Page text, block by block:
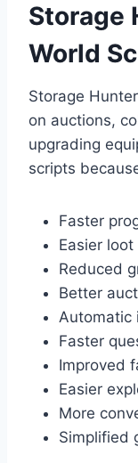
Storage
World
Storage
on auctions,
upgrading
scripts
Faster
Easier
Reduced
Better
Automatic
Faster
Improved
Easier
More
Simplified